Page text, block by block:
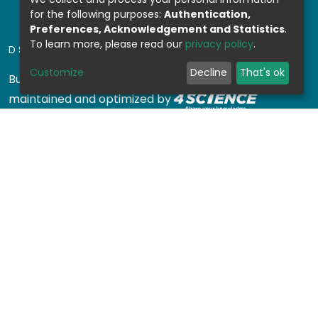
DSPACE SOFTWARE
Built with DSpace-CRIS software- Extension
maintained and optimized by
for the following purposes: Authentication,
Preferences, Acknowledgement and Statistics.
To learn more, please read our privacy policy.
Customize Decline That's ok